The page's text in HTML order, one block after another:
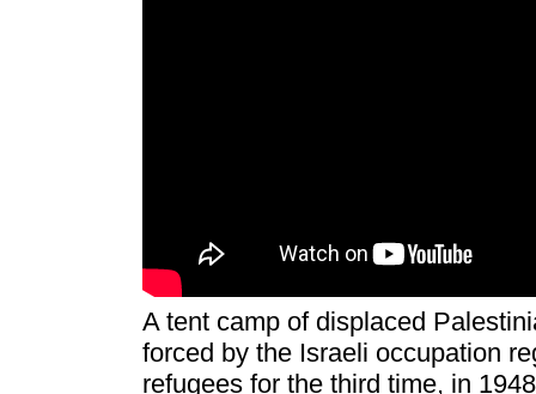
A tent camp of displaced
forced by the Israeli occupation
refugees for the third time, in